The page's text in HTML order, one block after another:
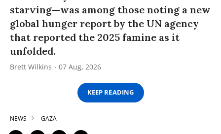
starving—was among those noting a new
global hunger report by the UN agency
that reported the 2025 famine as it
unfolded.
Brett Wilkins 07 Aug, 2026
KEEP READING
NEWS GAZA